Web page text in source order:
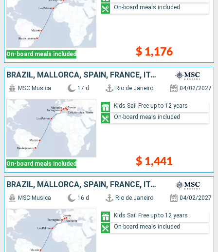
On-board meals included $ 1,176
On-board meals included
BRAZIL, MALLORCA, SPAIN, FRANCE, ITALY
On-board meals included
MSC Musica 17 d Rio de Janeiro 04/02/2027
$ 1,441
Kids Sail Free up to 12 years
On-board meals included
BRAZIL, MALLORCA, SPAIN, FRANCE, ITALY
MSC Musica 16 d Rio de Janeiro 04/02/2027
Kids Sail Free up to 12 years
On-board meals included